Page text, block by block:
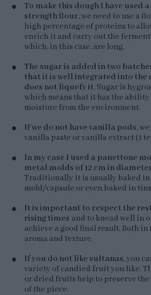
To make this dough I have used
strength flour, we need to use a
high percentage of proteins to
enrich it and carry out the
which, in this case, are long.
The sugar is added in two
that it is well integrated into the
does not liquefy it. Sugar is
which means that it has the
moisture from the environment.
If we do not have vanilla pods,
vanilla paste or vanilla extract (1
In my case I used a panettone
metal molds of 12 cm in
Traditionally it is usually baked in
mold/capsule or even baked in
It is important to respect the
rising times and to knead well in
achieve a good final result. Both in
aroma and texture.
If you do not like sultanas, you
variety of candied fruit you like.
or dried fruits help to preserve the
of the piece.